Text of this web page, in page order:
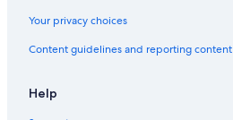
Your privacy choices
Content guidelines and reporting content
Help